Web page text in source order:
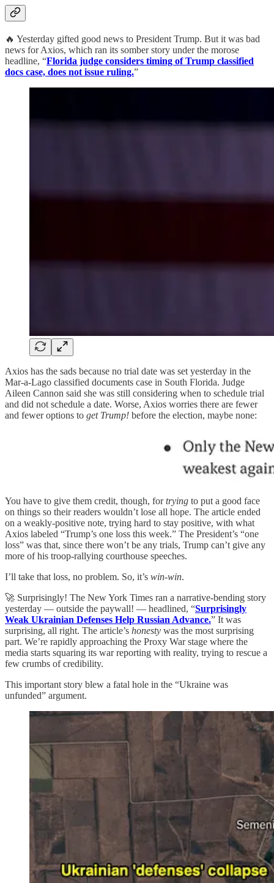
🔥 Yesterday gifted good news to President Trump. But it was bad
news for Axios, which ran its somber story under the morose
headline, “Florida judge considers timing of Trump classified
docs case, does not issue ruling.”
Axios has the sads because no trial date was set yesterday in the
Mar-a-Lago classified documents case in South Florida. Judge
Aileen Cannon said she was still considering when to schedule trial
and did not schedule a date. Worse, Axios worries there are fewer
and fewer options to get Trump! before the election, maybe none:
You have to give them credit, though, fortrying to put a good face
on things so their readers wouldn’t lose all hope. The article ended
on a weakly-positive note, trying hard to stay positive, with what
Axios labeled “Trump’s one loss this week.” The President’s “one
loss” was that, since there won’t be any trials, Trump can’t give any
more of his troop-rallying courthouse speeches.
I’ll take that loss, no problem. So, it’s win-win.
🚀 Surprisingly! The New York Times ran a narrative-bending story
yesterday — outside the paywall! — headlined, “Surprisingly
Weak Ukrainian Defenses Help Russian Advance.” It was
surprising, all right. The article’s honesty was the most surprising
part. We’re rapidly approaching the Proxy War stage where the
media starts squaring its war reporting with reality, trying to rescue a
few crumbs of credibility.
This important story blew a fatal hole in the “Ukraine was
unfunded” argument.